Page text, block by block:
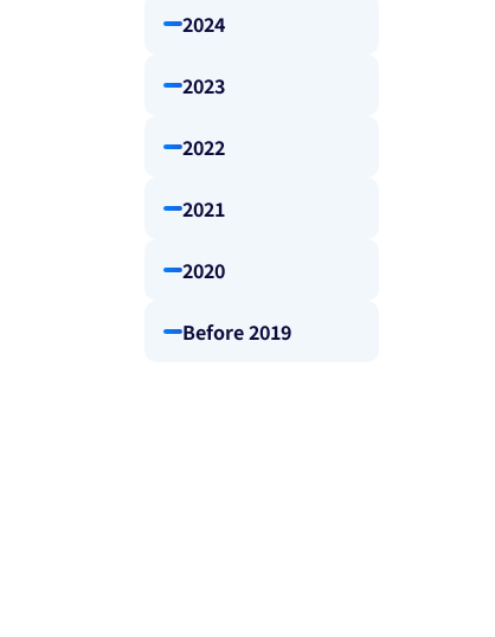
2024
2023
2022
2021
2020
Before 2019